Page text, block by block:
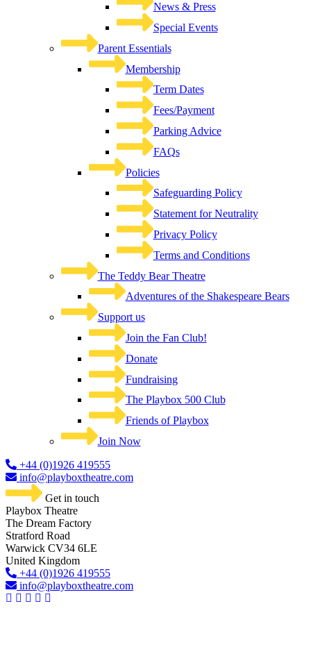
News & Press
Special Events
Parent Essentials
Membership
Term Dates
Fees/Payment
Parking Advice
FAQs
Policies
Safeguarding Policy
Statement for Neutrality
Privacy Policy
Terms and Conditions
The Teddy Bear Theatre
Adventures of the Shakespeare Bears
Support us
Join the Fan Club!
Donate
Fundraising
The Playbox 500 Club
Friends of Playbox
Join Now
+44 (0)1926 419555
info@playboxtheatre.com
Get in touch
Playbox Theatre
The Dream Factory
Stratford Road
Warwick CV34 6LE
United Kingdom​
+44 (0)1926 419555
info@playboxtheatre.com